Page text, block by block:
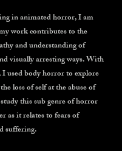
in animated horror, I am
work contributes to the
and understanding of
visually arresting ways. With
used body horror to explore
loss of self at the abuse of
this sub genre of horror
as it relates to fears of
suffering.